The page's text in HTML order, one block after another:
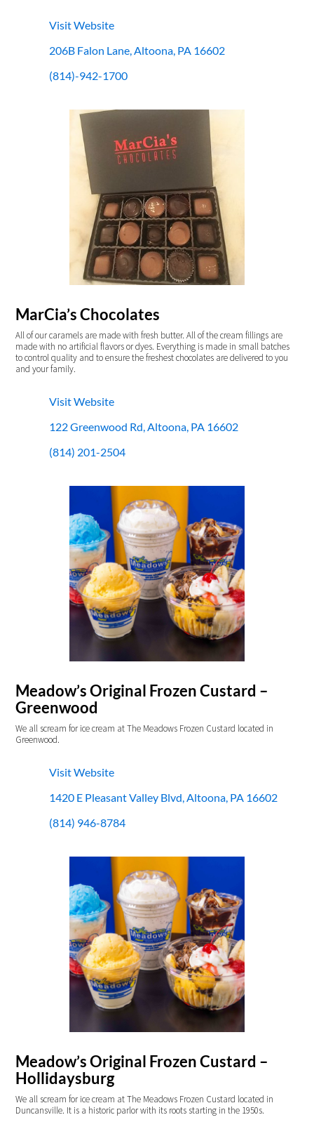
Visit Website
206B Falon Lane, Altoona, PA 16602
(814)-942-1700
MarCia’s Chocolates
All of our caramels are made with fresh butter. All of the cream fillings are
made with no artificial flavors or dyes. Everything is made in small batches
to control quality and to ensure the freshest chocolates are delivered to you
and your family.
Visit Website
122 Greenwood Rd, Altoona, PA 16602
(814) 201-2504
Meadow’s Original Frozen Custard –
Greenwood
We all scream for ice cream at The Meadows Frozen Custard located in
Greenwood.
Visit Website
1420 E Pleasant Valley Blvd, Altoona, PA 16602
(814) 946-8784
Meadow’s Original Frozen Custard –
Hollidaysburg
We all scream for ice cream at The Meadows Frozen Custard located in
Duncansville. It is a historic parlor with its roots starting in the 1950s.